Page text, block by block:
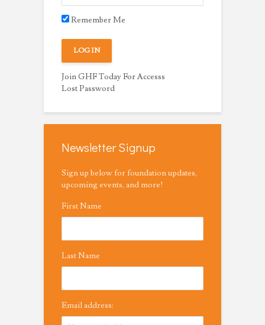
Remember Me
Join GHF Today For Accesss
Lost Password
Newsletter Signup
Sign up below for foundation updates,
upcoming events, and more!
First Name
Last Name
Email address: